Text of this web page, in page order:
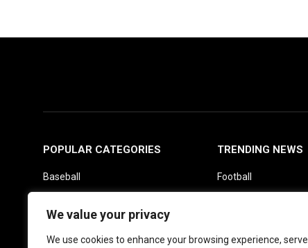
We value your privacy
We use cookies to enhance your browsing experience, serve
POPULAR CATEGORIES
Baseball
Fantasy
Boxing
TRENDING NEWS
Football
UFC